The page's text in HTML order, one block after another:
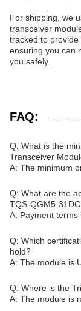
For shipping, we
transceiver
tracked to provide
ensuring you can
you safely.
FAQ:
Q: What is the
Transceiver
A: The minimum
Q: What are the
TQS-QGM5-
A: Payment terms
Q: Which
hold?
A: The module is
Q: Where is the
A: The module is